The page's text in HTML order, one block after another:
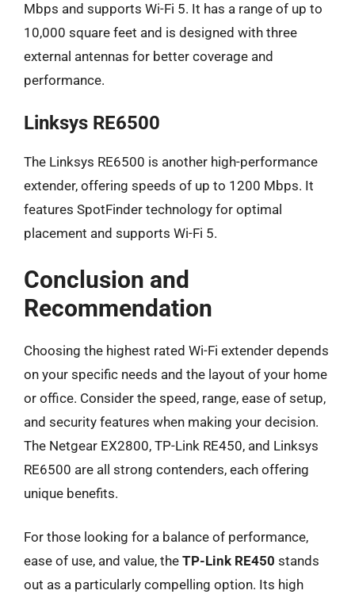
Mbps and supports Wi-Fi 5. It has a range of up to
10,000 square feet and is designed with three
external antennas for better coverage and
performance.
Linksys RE6500
The Linksys RE6500 is another high-performance
extender, offering speeds of up to 1200 Mbps. It
features SpotFinder technology for optimal
placement and supports Wi-Fi 5.
Conclusion and
Recommendation
Choosing the highest rated Wi-Fi extender depends
on your specific needs and the layout of your home
or office. Consider the speed, range, ease of setup,
and security features when making your decision.
The Netgear EX2800, TP-Link RE450, and Linksys
RE6500 are all strong contenders, each offering
unique benefits.
For those looking for a balance of performance,
ease of use, and value, the TP-Link RE450 stands
out as a particularly compelling option. Its high